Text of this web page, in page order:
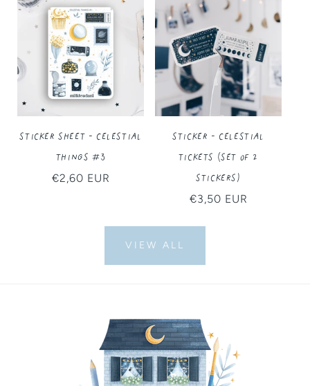
Sticker Sheet - Celestial
Things #3
Regular
€2,60 EUR
Sticker - Celestial
Tickets (Set of 2
Stickers)
Regular
€3,50 EUR
VIEW ALL